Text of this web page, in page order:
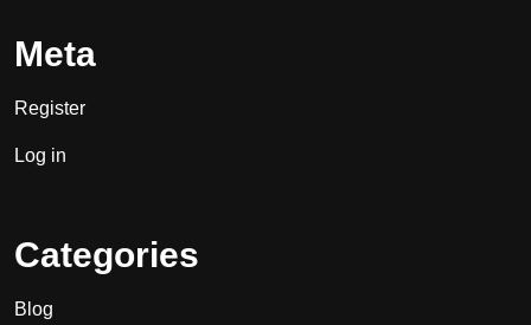
Meta
Register
Log in
Categories
Blog